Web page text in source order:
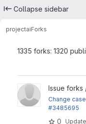
Collapse sidebar
projectaiForks
1335 forks: 1320
View ai-3485902
Issue forks
Change
#3485695
0